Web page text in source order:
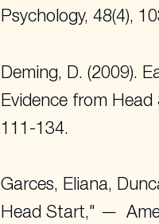
Psychology, 48(4),
Deming, D. (2009).
Evidence from Head
111-134.
Garces, Eliana,
Head Start,"